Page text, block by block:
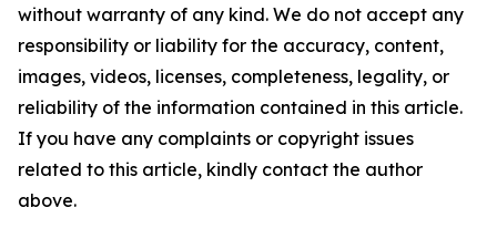
without warranty of any kind. We do not accept any
responsibility or liability for the accuracy, content,
images, videos, licenses, completeness, legality, or
reliability of the information contained in this article.
If you have any complaints or copyright issues
related to this article, kindly contact the author
above.